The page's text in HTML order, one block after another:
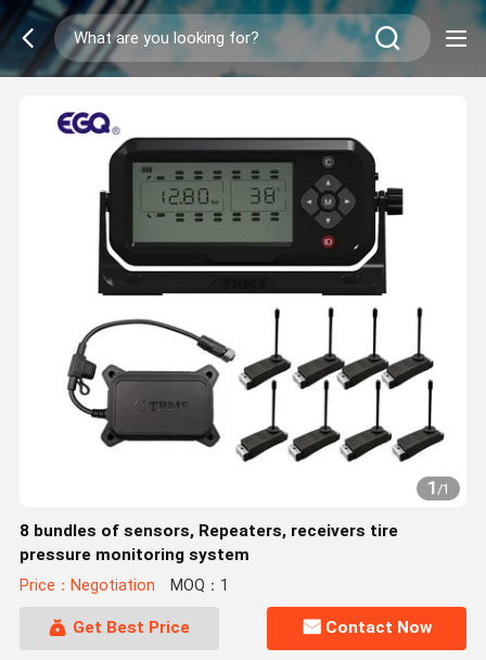
1/1
8 bundles of sensors, Repeaters, receivers tire
pressure monitoring system
Price：Negotiation MOQ：1
Get Best Price Contact Now